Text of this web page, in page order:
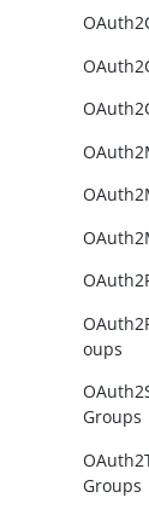
oups
Groups
Groups